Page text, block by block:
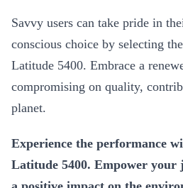
Savvy users can take pride in
conscious choice by selecting
Latitude 5400. Embrace a
compromising on quality,
planet.
Experience the performance
Latitude 5400. Empower your